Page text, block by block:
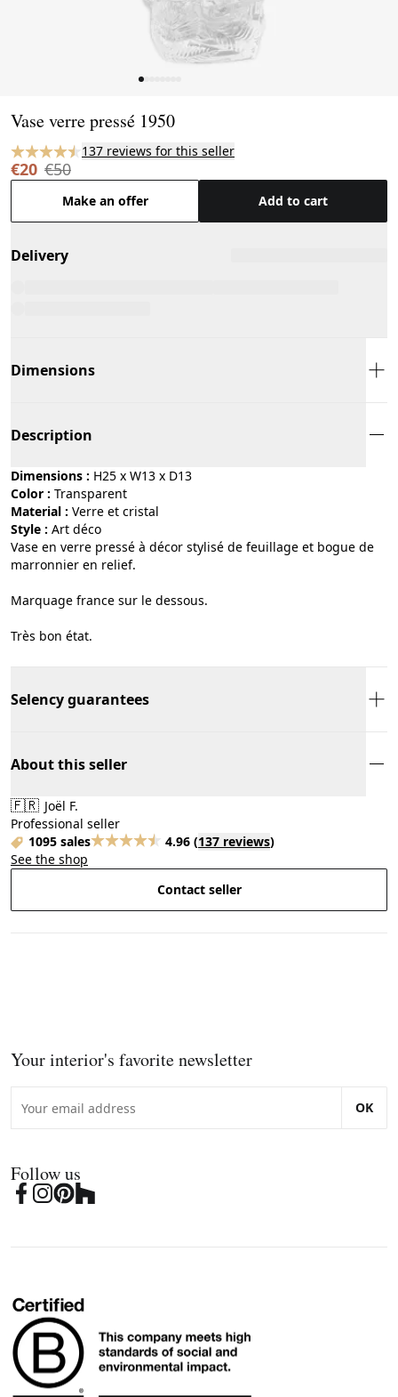
Vase verre pressé 1950
137 reviews for this seller
€20 €50
Make an offer Add to cart
Delivery
Dimensions
Description
Dimensions : H25 x W13 x D13
Color :
transparent
Material :
verre et cristal
Style :
art déco
Vase en verre pressé à décor stylisé de feuillage et bogue de
marronnier en relief.
Marquage france sur le dessous.
Très bon état.
Selency guarantees
About this seller
🇫🇷 Joël F.
Professional seller
1095 sales
4.96 (137 reviews)
See the shop
Contact seller
Your interior's favorite newsletter
OK
Follow us